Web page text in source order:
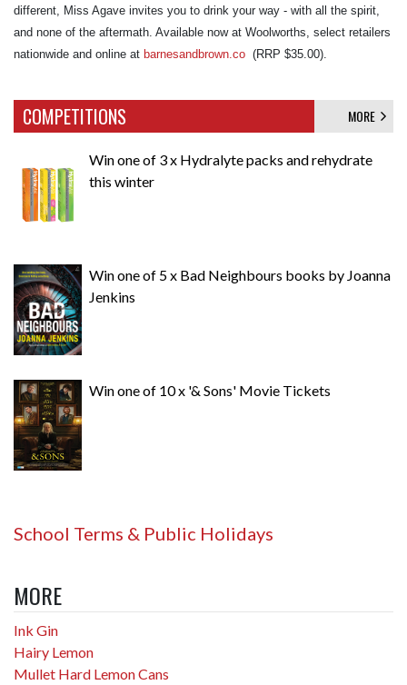
different, Miss Agave invites you to drink your way - with all the spirit,
and none of the aftermath. Available now at Woolworths, select retailers
nationwide and online at barnesandbrown.co (RRP $35.00).
COMPETITIONS MORE
Win one of 3 x Hydralyte packs and rehydrate
this winter
Win one of 5 x Bad Neighbours books by Joanna
Jenkins
Win one of 10 x '& Sons' Movie Tickets
School Terms & Public Holidays
MORE
Ink Gin
Hairy Lemon
Mullet Hard Lemon Cans